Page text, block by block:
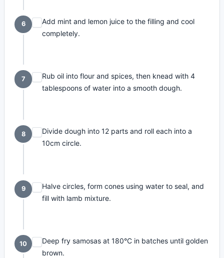
6
Add mint and lemon juice to the filling and cool
completely.
7
Rub oil into flour and spices, then knead with 4
tablespoons of water into a smooth dough.
8
Divide dough into 12 parts and roll each into a
10cm circle.
9
Halve circles, form cones using water to seal, and
fill with lamb mixture.
10
Deep fry samosas at 180°C in batches until golden
brown.